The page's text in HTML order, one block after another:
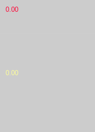
0.00
0.00